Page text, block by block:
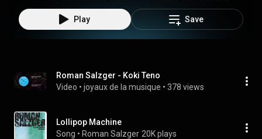
Play Save
Roman Salzger - Koki Teno
Video • joyaux de la musique • 378 views
Lollipop Machine
Song • Roman Salzger 20K plays